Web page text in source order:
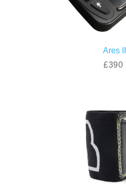
Ares II
£390